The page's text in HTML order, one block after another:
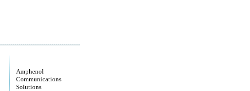
Amphenol
Communications
Solutions